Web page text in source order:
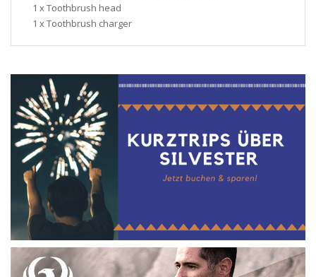
1 x Toothbrush head
1 x Toothbrush charger